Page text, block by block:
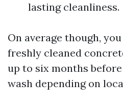
lasting cleanliness.
On average though,
freshly cleaned
up to six months
wash depending on